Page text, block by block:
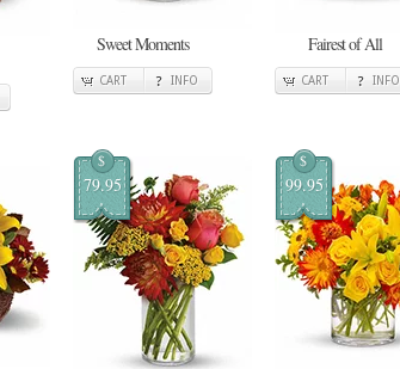
Sweet Moments
CART INFO
Fairest of All
CART INFO
$
79.95
$
99.95